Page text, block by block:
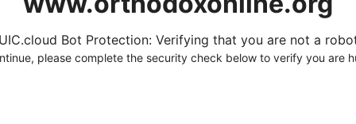
Bot Protection: Verifying that you are not a
please complete the security check below to verify you are